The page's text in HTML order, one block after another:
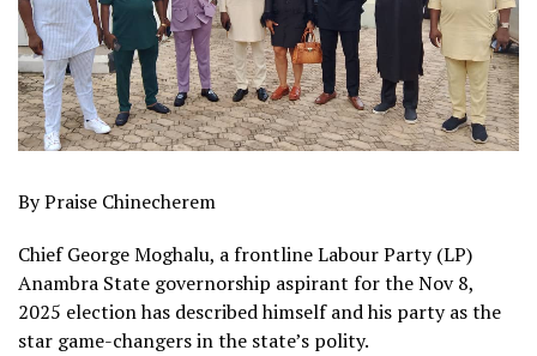
By Praise Chinecherem
Chief George Moghalu, a frontline Labour Party (LP)
Anambra State governorship aspirant for the Nov 8,
2025 election has described himself and his party as the
star game-changers in the state’s polity.